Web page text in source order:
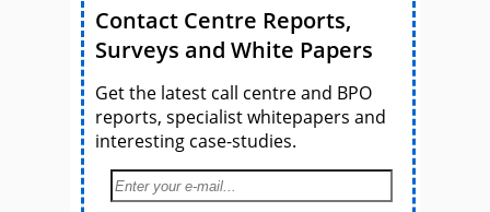
Contact Centre Reports,
Surveys and White Papers
Get the latest call centre and BPO
reports, specialist whitepapers and
interesting case-studies.